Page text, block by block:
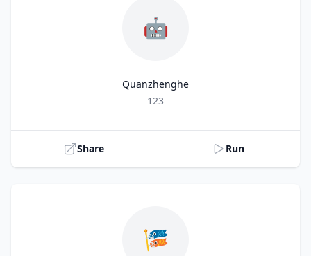
🤖
Quanzhenghe
123
Share Run
🎏